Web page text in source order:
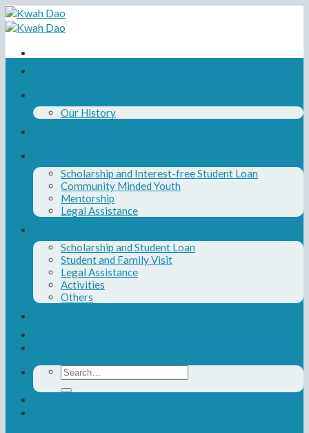
Skip
to
content
Our History
Scholarship and Interest-free Student Loan
Community Minded Youth
Mentorship
Legal Assistance
Scholarship and Student Loan
Student and Family Visit
Legal Assistance
Activities
Others
Search
for: